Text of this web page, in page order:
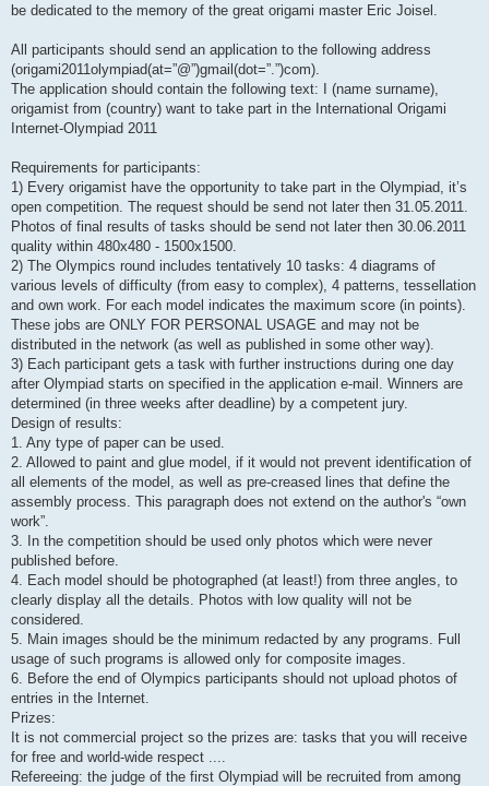
be dedicated to the memory of the great origami master Eric Joisel.
All participants should send an application to the following address
(origami2011olympiad(at=”@”)gmail(dot=”.”)com).
The application should contain the following text: I (name surname),
origamist from (country) want to take part in the International Origami
Internet-Olympiad 2011
Requirements for participants:
1) Every origamist have the opportunity to take part in the Olympiad, it’s
open competition. The request should be send not later then 31.05.2011.
Photos of final results of tasks should be send not later then 30.06.2011
quality within 480х480 - 1500х1500.
2) The Olympics round includes tentatively 10 tasks: 4 diagrams of
various levels of difficulty (from easy to complex), 4 patterns, tessellation
and own work. For each model indicates the maximum score (in points).
These jobs are ONLY FOR PERSONAL USAGE and may not be
distributed in the network (as well as published in some other way).
3) Each participant gets a task with further instructions during one day
after Olympiad starts on specified in the application e-mail. Winners are
determined (in three weeks after deadline) by a competent jury.
Design of results:
1. Any type of paper can be used.
2. Allowed to paint and glue model, if it would not prevent identification of
all elements of the model, as well as pre-creased lines that define the
assembly process. This paragraph does not extend on the author's “own
work”.
3. In the competition should be used only photos which were never
published before.
4. Each model should be photographed (at least!) from three angles, to
clearly display all the details. Photos with low quality will not be
considered.
5. Main images should be the minimum redacted by any programs. Full
usage of such programs is allowed only for composite images.
6. Before the end of Olympics participants should not upload photos of
entries in the Internet.
Prizes:
It is not commercial project so the prizes are: tasks that you will receive
for free and world-wide respect ....
Refereeing: the judge of the first Olympiad will be recruited from among